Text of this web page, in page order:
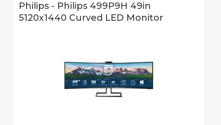
Philips - Philips 499P9H 49in
5120x1440 Curved LED Monitor